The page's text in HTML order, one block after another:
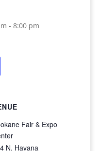
-8:00 pm
Fair & Expo
N. Havana